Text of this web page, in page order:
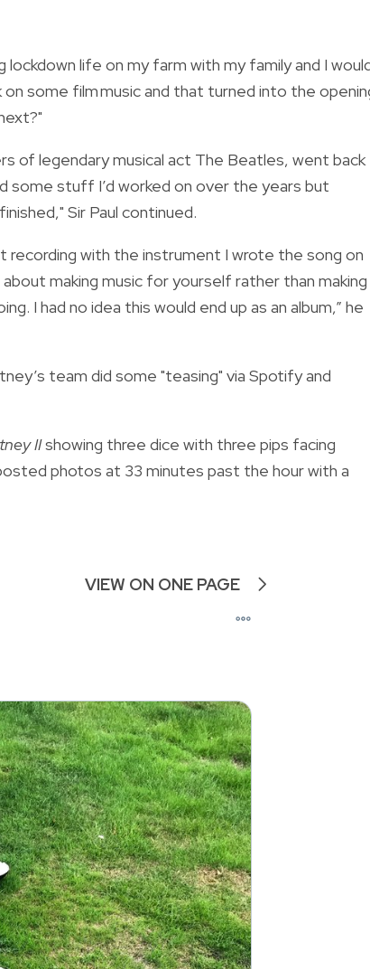
lockdown life on my farm with my family and I
some film music and that turned into the
of legendary musical act The Beatles, went
some stuff I’d worked on over the years but
Sir Paul continued.
recording with the instrument I wrote the song on
making music for yourself rather than making
I had no idea this would end up as an album,” he
team did some "teasing" via Spotify and
IIshowing three dice with three pips facing
photos at 33 minutes past the hour with a
VIEW ON ONE PAGE